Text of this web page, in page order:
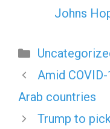
Johns
Categories
Amid
Arab countries
Trump to